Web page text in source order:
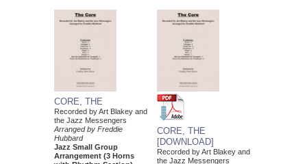
CORE, THE
Recorded by Art Blakey and
the Jazz Messengers
Arranged by Freddie
Hubbard
Jazz Small Group
Arrangement (3 Horns
CORE, THE
[DOWNLOAD]
Recorded by Art Blakey and
the Jazz Messengers